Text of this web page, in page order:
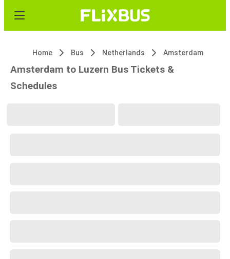
Home Bus Netherlands Amsterdam
Amsterdam to Luzern Bus Tickets &
Schedules